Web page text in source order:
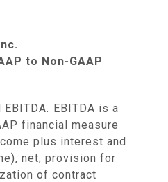
to Non-GAAP
EBITDA. EBITDA is a
financial measure
plus interest and
net; provision for
of contract